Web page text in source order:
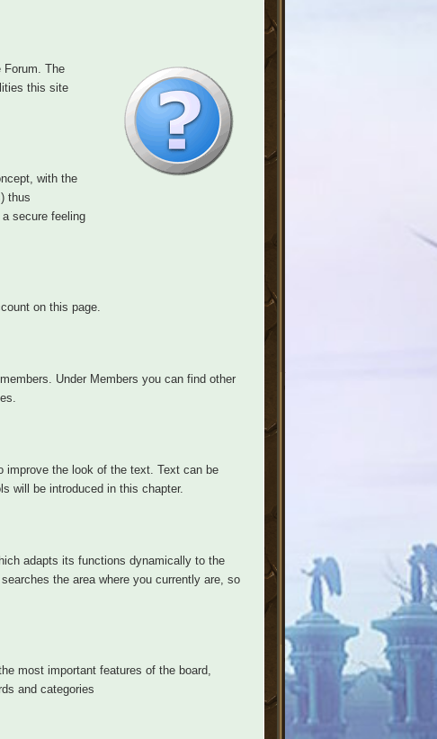
Forum. The
this site
with the
thus
secure feeling
on this page.
Under Members you can find other
the look of the text. Text can be
will be introduced in this chapter.
adapts its functions dynamically to the
the area where you currently are, so
most important features of the board,
and categories